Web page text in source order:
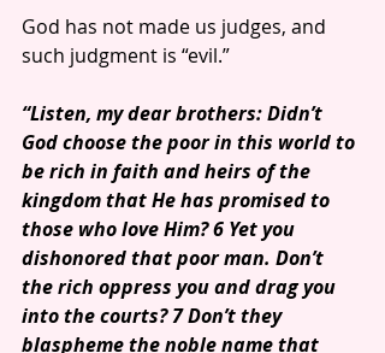
God has not made us judges, and
such judgment is “evil.”
“Listen, my dear brothers: Didn’t
God choose the poor in this world to
be rich in faith and heirs of the
kingdom that He has promised to
those who love Him? 6 Yet you
dishonored that poor man. Don’t
the rich oppress you and drag you
into the courts? 7 Don’t they
blaspheme the noble name that